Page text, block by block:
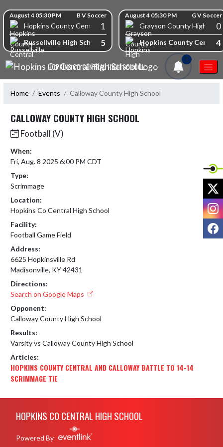
Skip Scores
August 4 05:30 PM B V Soccer
Hopkins County Central High School
1
Russellville High School5
August 4 05:30 PM G V Soccer
Grayson County High 0
Hopkins County Central4
HOPKINS CO CENTRAL HIGH SCHOOL
1
Home Events Calloway County High School
CALLOWAY COUNTY HIGH SCHOOL
Football (V)
When:
Fri, Aug. 8 2025 6:00 PM CDT
Type:
Scrimmage
Location:
Hopkins Co Central High School
Facility:
Football Game Field
Address:
6625 Hopkinsville Rd
Madisonville, KY 42431
Directions:
Search on Google Maps
Opponent:
Calloway County High School
Results:
Varsity vs Calloway County High School
Articles:
HOPKINS COUNTY CENTRAL AND CALLOWAY BATTLE TO 14-14
SCRIMMAGE TIE
HOPKINS CO CENTRAL HIGH SCHOOL
Powered By